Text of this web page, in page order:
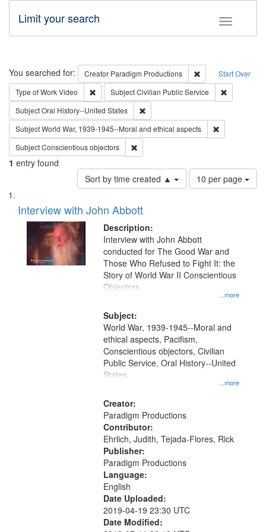
Toggle
Limit your search
Search Start Over
You searched for: Creator Paradigm Productions
Remove
Type of WorkVideo Remove constraint Type of Work: Video
SubjectCivilian Public Service
SubjectOral History--United States
SubjectWorld War, 1939-1945--Moral and ethical aspects
SubjectConscientious objectors
1 entry found
Sort by time created ▲
Number
of
per
page
10 per page
Search
Results
List
of
files
deposited
Interview with John Abbott
Description:
...more
Interview with John Abbott
conducted for The Good War and
Those Who Refused to Fight It: the
Story of World War II Conscientious
Objectors.
Subject:
...more
World War, 1939-1945--Moral and
ethical aspects, Pacifism,
Conscientious objectors, Civilian
Public Service, Oral History--United
States
Creator:
Paradigm Productions
Contributor:
Ehrlich, Judith, Tejada-Flores, Rick
Publisher:
Paradigm Productions
Language:
English
Date Uploaded:
2019-04-19 23:30 UTC
Date Modified: